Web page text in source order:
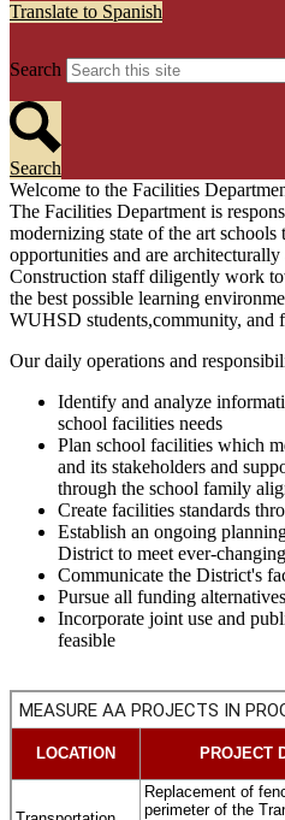
Translate to Spanish
Search
Search
Welcome to the Facilities
The Facilities Department is
modernizing state of the art
opportunities and are
Construction staff diligently work
the best possible learning
WUHSD students,community, and
Our daily operations and
Identify and analyze
school facilities needs
Plan school facilities which
and its stakeholders and
through the school family
Create facilities standards
Establish an ongoing
District to meet ever-
Communicate the District's
Pursue all funding alternatives
Incorporate joint use and
feasible